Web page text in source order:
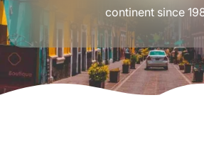
continent since